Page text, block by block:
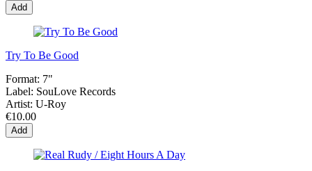
Add
Try To Be Good
Format: 7"
Label: SouLove Records
Artist: U-Roy
€10.00
Add